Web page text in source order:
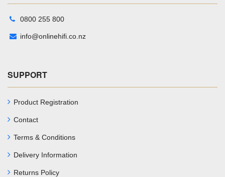
0800 255 800
info@onlinehifi.co.nz
SUPPORT
Product Registration
Contact
Terms & Conditions
Delivery Information
Returns Policy